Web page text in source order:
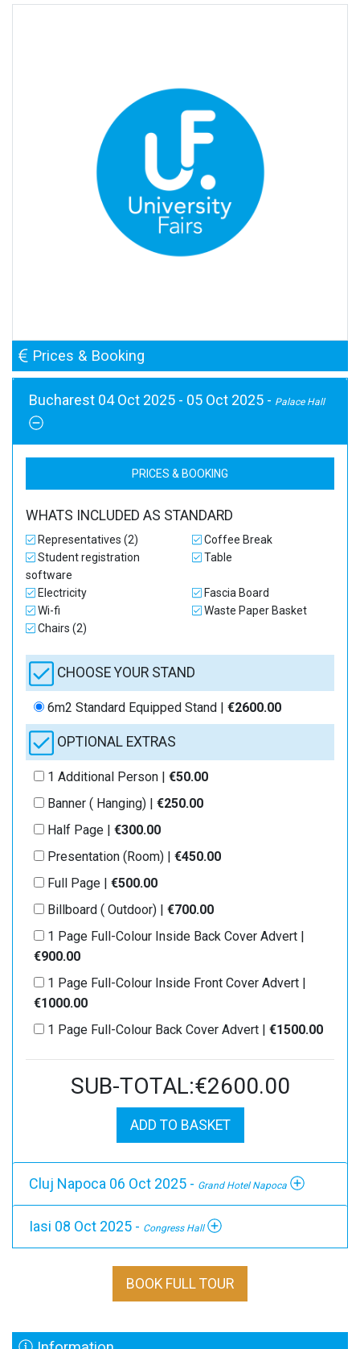
Prices & Booking
Bucharest 04 Oct 2025 - 05 Oct 2025 - Palace Hall
PRICES & BOOKING
WHATS INCLUDED AS STANDARD
Representatives (2)
Coffee Break
Student registration
software
Table
Electricity
Fascia Board
Wi-fi
Waste Paper Basket
Chairs (2)
CHOOSE YOUR STAND
6m2 Standard Equipped Stand | €2600.00
OPTIONAL EXTRAS
1 Additional Person | €50.00
Banner ( Hanging) | €250.00
Half Page | €300.00
Presentation (Room) | €450.00
Full Page | €500.00
Billboard ( Outdoor) | €700.00
1 Page Full-Colour Inside Back Cover Advert |
€900.00
1 Page Full-Colour Inside Front Cover Advert |
€1000.00
1 Page Full-Colour Back Cover Advert | €1500.00
SUB-TOTAL:€2600.00
ADD TO BASKET
Cluj Napoca 06 Oct 2025 - Grand Hotel Napoca
Iasi 08 Oct 2025 - Congress Hall
BOOK FULL TOUR